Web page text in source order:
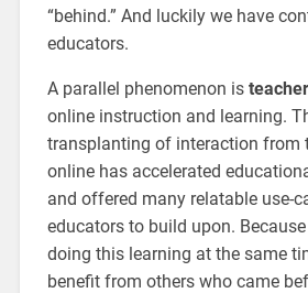
“behind.” And luckily we have
educators.
A parallel phenomenon is
online instruction and learning.
transplanting of interaction from
online has accelerated
and offered many relatable use-
educators to build upon.
doing this learning at the same
benefit from others who came